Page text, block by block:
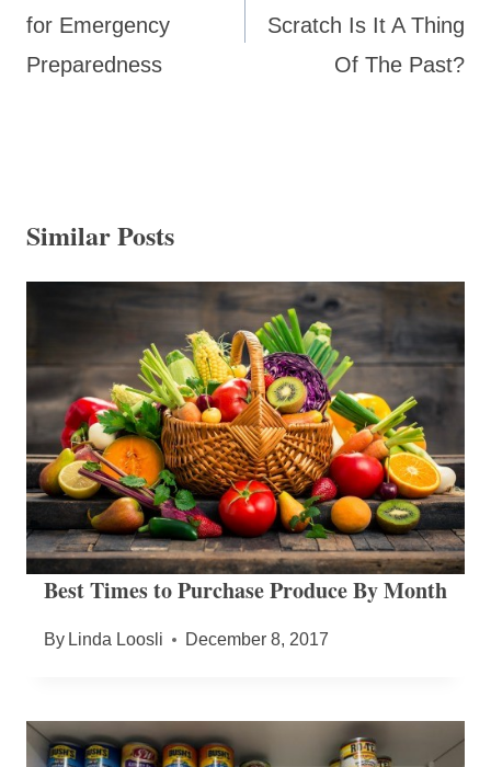
for Emergency
Preparedness
Scratch Is It A Thing
Of The Past?
Similar Posts
Best Times to Purchase Produce By Month
By Linda Loosli December 8, 2017